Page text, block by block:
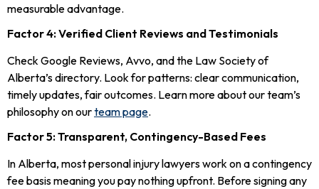
measurable advantage.
Factor 4: Verified Client Reviews and Testimonials
Check Google Reviews, Avvo, and the Law Society of
Alberta’s directory. Look for patterns: clear communication,
timely updates, fair outcomes. Learn more about our team’s
philosophy on ourteam page.
Factor 5: Transparent, Contingency-Based Fees
In Alberta, most personal injury lawyers work on a contingency
fee basis meaning you pay nothing upfront. Before signing any